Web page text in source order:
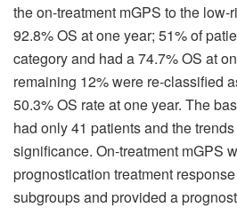
the on-treatment mGPS to the
92.8% OS at one year; 51% of
category and had a 74.7% OS at
remaining 12% were re-classified
50.3% OS rate at one year. The
had only 41 patients and the
significance. On-treatment mGPS
prognostication treatment
subgroups and provided a